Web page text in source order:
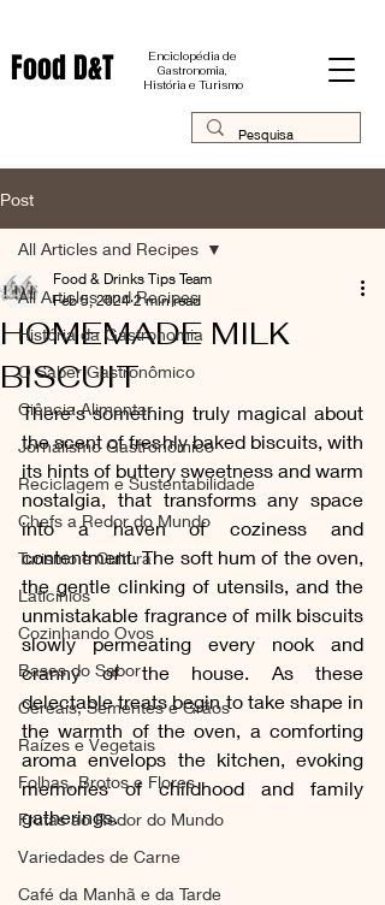
Food D&T
Enciclopédia de
Gastronomia,
História e Turismo
Post
All Articles and Recipes
História da Gastronomia
O Saber Gastronômico
Ciência Alimentar
Jornalismo Gastronômico
Reciclagem e Sustentabilidade
Chefs a Redor do Mundo
Turismo e Cultura
Laticínios
Cozinhando Ovos
Bases do Sabor
Cereais, Sementes e Grãos
Raízes e Vegetais
Folhas, Brotos e Flores
Frutas ao Redor do Mundo
Variedades de Carne
Café da Manhã e da Tarde
All Articles and Recipes
HOMEMADE MILK
BISCUIT
Food & Drinks Tips Team
Feb 5, 2024 2 min read
There's something truly magical about
the scent of freshly baked biscuits, with
its hints of buttery sweetness and warm
nostalgia, that transforms any space
into a haven of coziness and
contentment. The soft hum of the oven,
the gentle clinking of utensils, and the
unmistakable fragrance of milk biscuits
slowly permeating every nook and
cranny of the house. As these
delectable treats begin to take shape in
the warmth of the oven, a comforting
aroma envelops the kitchen, evoking
memories of childhood and family
gatherings.